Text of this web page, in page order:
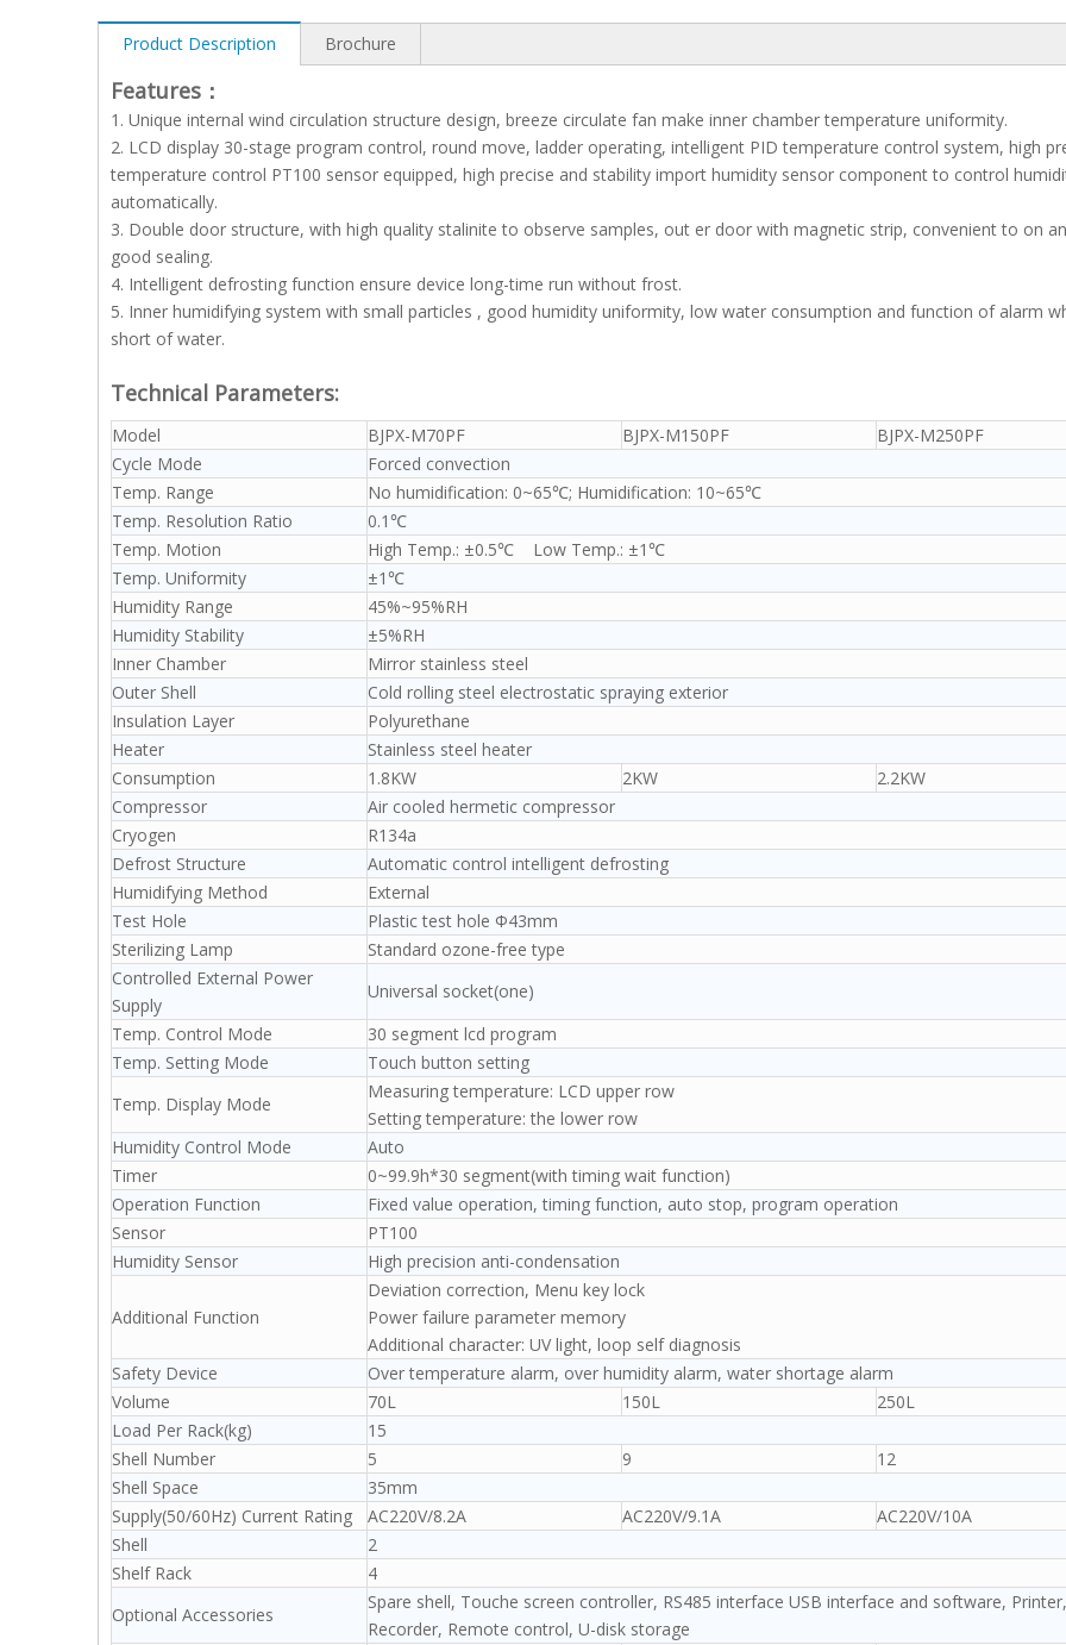
Product Description Brochure
Features：
1. Unique internal wind circulation structure design, breeze circulate fan make inner chamber temperature uniformity.
2. LCD display 30-stage program control, round move, ladder operating, intelligent PID temperature control system, high
temperature control PT100 sensor equipped, high precise and stability import humidity sensor component to control
automatically.
3. Double door structure, with high quality stalinite to observe samples, out er door with magnetic strip, convenient to on
good sealing.
4. Intelligent defrosting function ensure device long-time run without frost.
5. Inner humidifying system with small particles , good humidity uniformity, low water consumption and function of alarm
short of water.
Technical Parameters:
Model BJPX-M70PF BJPX-M150PF
BJPX-M250PF
Cycle Mode
Forced convection
Temp. Range
No humidification: 0~65℃; Humidification: 10~65℃
Temp. Resolution Ratio
0.1℃
Temp. Motion
High Temp.: ±0.5℃ Low Temp.: ±1℃
Temp. Uniformity
±1℃
Humidity Range
45%~95%RH
Humidity Stability
±5%RH
Inner Chamber
Mirror stainless steel
Outer Shell
Cold rolling steel electrostatic spraying exterior
Insulation Layer
Polyurethane
Heater
Stainless steel heater
Consumption
1.8KW 2KW
2.2KW
Compressor
Air cooled hermetic compressor
Cryogen
R134a
Defrost Structure
Automatic control intelligent defrosting
Humidifying Method
External
Test Hole
Plastic test hole Ф43mm
Sterilizing Lamp
Standard ozone-free type
Controlled External Power
Supply
Universal socket(one)
Temp. Control Mode
30 segment lcd program
Temp. Setting Mode
Touch button setting
Temp. Display Mode
Measuring temperature: LCD upper row
Setting temperature: the lower row
Humidity Control Mode
Auto
Timer
0~99.9h*30 segment(with timing wait function)
Operation Function
Fixed value operation, timing function, auto stop, program operation
Sensor
PT100
Humidity Sensor
High precision anti-condensation
Additional Function
Deviation correction, Menu key lock
Power failure parameter memory
Additional character: UV light, loop self diagnosis
Safety Device
Over temperature alarm, over humidity alarm, water shortage alarm
Volume
70L 150L
250L
Load Per Rack(kg)
15
Shell Number
5 9
12
Shell Space
35mm
Supply(50/60Hz) Current Rating
AC220V/8.2A AC220V/9.1A
AC220V/10A
Shell
2
Shelf Rack
4
Optional Accessories
Spare shell, Touche screen controller, RS485 interface USB interface and software, Printer,
Recorder, Remote control, U-disk storage